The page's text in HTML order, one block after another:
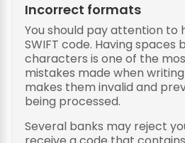
Incorrect formats
You should pay attention to
SWIFT code. Having spaces
characters is one of the
mistakes made when
makes them invalid and
being processed.
Several banks may reject